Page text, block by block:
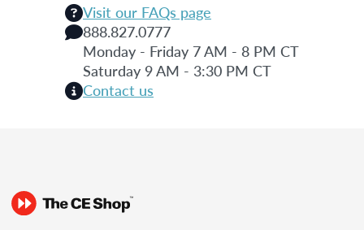
Visit our FAQs page
888.827.0777
Monday - Friday 7 AM - 8 PM CT
Saturday 9 AM - 3:30 PM CT
Contact us